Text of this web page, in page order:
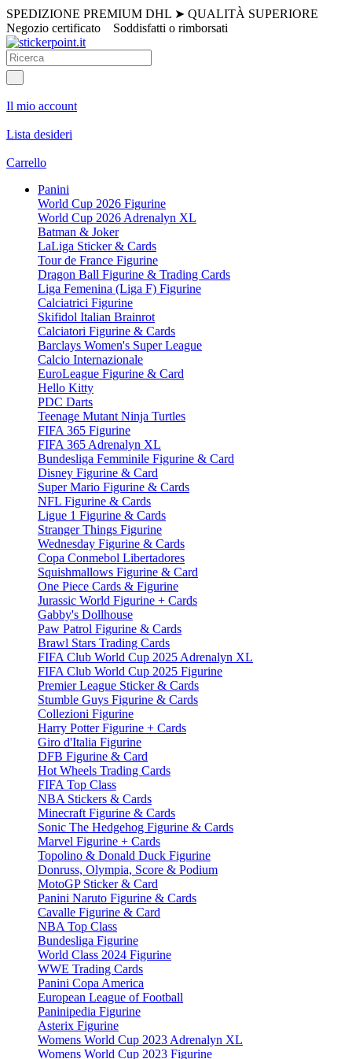
SPEDIZIONE PREMIUM DHL ➤ QUALITÀ SUPERIORE
Negozio certificato
Soddisfatti o rimborsati
Il mio account
Lista desideri
Carrello
Panini
World Cup 2026 Figurine
World Cup 2026 Adrenalyn XL
Batman & Joker
LaLiga Sticker & Cards
Tour de France Figurine
Dragon Ball Figurine & Trading Cards
Liga Femenina (Liga F) Figurine
Calciatrici Figurine
Skifidol Italian Brainrot
Calciatori Figurine & Cards
Barclays Women's Super League
Calcio Internazionale
EuroLeague Figurine & Card
Hello Kitty
PDC Darts
Teenage Mutant Ninja Turtles
FIFA 365 Figurine
FIFA 365 Adrenalyn XL
Bundesliga Femminile Figurine & Card
Disney Figurine & Card
Super Mario Figurine & Cards
NFL Figurine & Cards
Ligue 1 Figurine & Cards
Stranger Things Figurine
Wednesday Figurine & Cards
Copa Conmebol Libertadores
Squishmallows Figurine & Card
One Piece Cards & Figurine
Jurassic World Figurine + Cards
Gabby's Dollhouse
Paw Patrol Figurine & Cards
Brawl Stars Trading Cards
FIFA Club World Cup 2025 Adrenalyn XL
FIFA Club World Cup 2025 Figurine
Premier League Sticker & Cards
Stumble Guys Figurine & Cards
Collezioni Figurine
Harry Potter Figurine + Cards
Giro d'Italia Figurine
DFB Figurine & Card
Hot Wheels Trading Cards
FIFA Top Class
NBA Stickers & Cards
Minecraft Figurine & Cards
Sonic The Hedgehog Figurine & Cards
Marvel Figurine + Cards
Topolino & Donald Duck Figurine
Donruss, Olympia, Score & Podium
MotoGP Sticker & Card
Panini Naruto Figurine & Cards
Cavalle Figurine & Card
NBA Top Class
Bundesliga Figurine
World Class 2024 Figurine
WWE Trading Cards
Panini Copa America
European League of Football
Paninipedia Figurine
Asterix Figurine
Womens World Cup 2023 Adrenalyn XL
Womens World Cup 2023 Figurine